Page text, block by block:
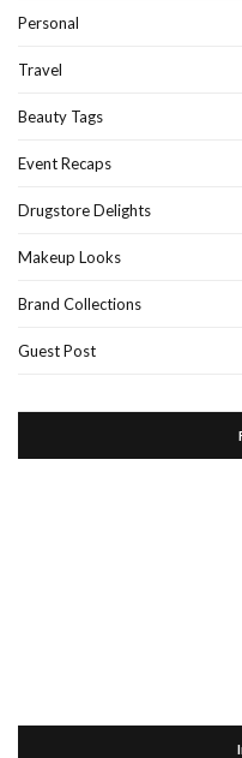
Personal
Travel
Beauty Tags
Event Recaps
Drugstore Delights
Makeup Looks
Brand Collections
Guest Post